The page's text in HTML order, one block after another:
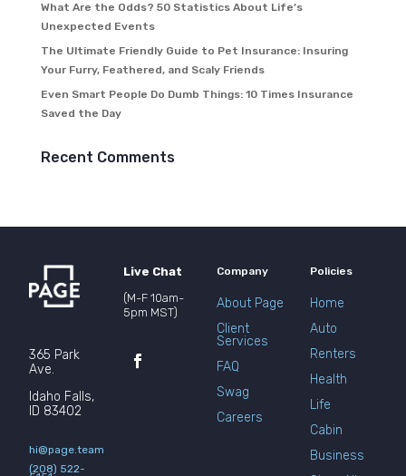
What Are the Odds? 50 Statistics About Life’s
Unexpected Events
The Ultimate Friendly Guide to Pet Insurance: Insuring
Your Furry, Feathered, and Scaly Friends
Even Smart People Do Dumb Things: 10 Times Insurance
Saved the Day
Recent Comments
365 Park
Ave.
Idaho Falls,
ID 83402
hi@page.team
(208) 522-
Live Chat
(M-F 10am-
5pm MST)
Company
About Page
Client
Services
FAQ
Swag
Careers
Policies
Home
Auto
Renters
Health
Life
Cabin
Business